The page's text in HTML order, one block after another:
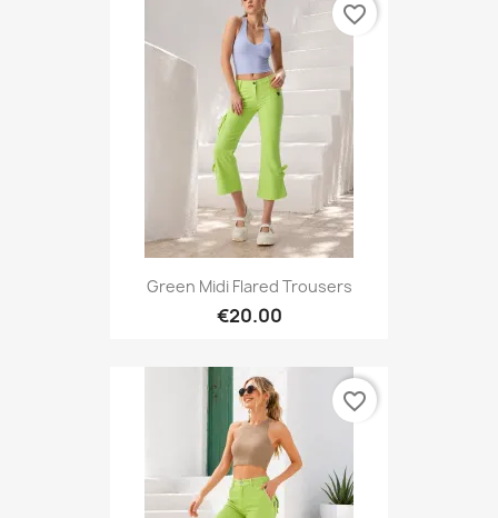
Green Midi Flared Trousers
€20.00
favorite_border
favorite_border